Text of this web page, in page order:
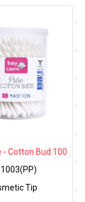
/ PP Round Can
- Cotton Bud 100
Tip